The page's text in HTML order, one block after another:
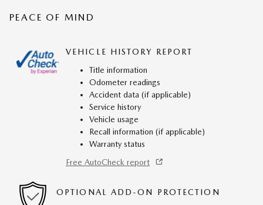
PEACE OF MIND
VEHICLE HISTORY REPORT
Title information
Odometer readings
Accident data (if applicable)
Service history
Vehicle usage
Recall information (if applicable)
Warranty status
Free AutoCheck report
OPTIONAL ADD-ON PROTECTION